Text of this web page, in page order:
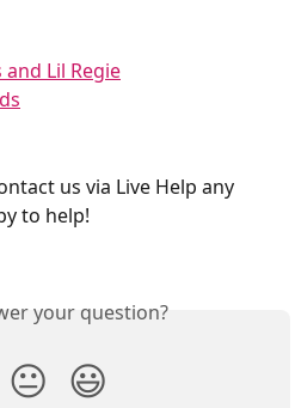
Lil Regie
us via Live Help any
to help!
your question?
😐 😃